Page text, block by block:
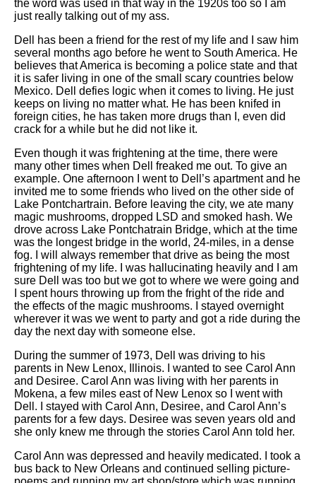
the word was used in that way in the 1920s too so I am
just really talking out of my ass.
Dell has been a friend for the rest of my life and I saw him
several months ago before he went to South America. He
believes that America is becoming a police state and that
it is safer living in one of the small scary countries below
Mexico. Dell defies logic when it comes to living. He just
keeps on living no matter what. He has been knifed in
foreign cities, he has taken more drugs than I, even did
crack for a while but he did not like it.
Even though it was frightening at the time, there were
many other times when Dell freaked me out. To give an
example. One afternoon I went to Dell’s apartment and he
invited me to some friends who lived on the other side of
Lake Pontchartrain. Before leaving the city, we ate many
magic mushrooms, dropped LSD and smoked hash. We
drove across Lake Pontchatrain Bridge, which at the time
was the longest bridge in the world, 24-miles, in a dense
fog. I will always remember that drive as being the most
frightening of my life. I was hallucinating heavily and I am
sure Dell was too but we got to where we were going and
I spent hours throwing up from the fright of the ride and
the effects of the magic mushrooms. I stayed overnight
wherever it was we went to party and got a ride during the
day the next day with someone else.
During the summer of 1973, Dell was driving to his
parents in New Lenox, Illinois. I wanted to see Carol Ann
and Desiree. Carol Ann was living with her parents in
Mokena, a few miles east of New Lenox so I went with
Dell. I stayed with Carol Ann, Desiree, and Carol Ann’s
parents for a few days. Desiree was seven years old and
she only knew me through the stories Carol Ann told her.
Carol Ann was depressed and heavily medicated. I took a
bus back to New Orleans and continued selling picture-